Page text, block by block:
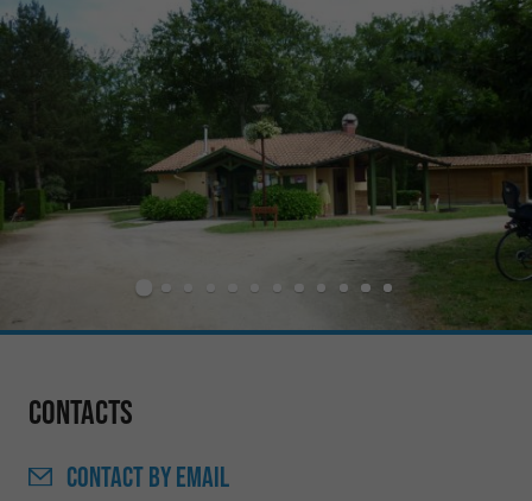
Contacts
CONTACTBY EMAIL